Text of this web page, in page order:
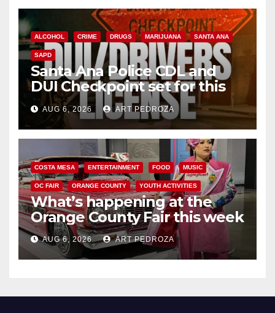
ALCOHOL CRIME DRUGS MARIJUANA SANTA ANA
SAPD
Santa Ana Police CDL and
DUI Checkpoint set for this
Friday night, August 7
AUG 6, 2026 ART PEDROZA
COSTA MESA ENTERTAINMENT FOOD MUSIC
OC FAIR ORANGE COUNTY YOUTH ACTIVITIES
What’s happening at the
Orange County Fair this week
AUG 6, 2026 ART PEDROZA